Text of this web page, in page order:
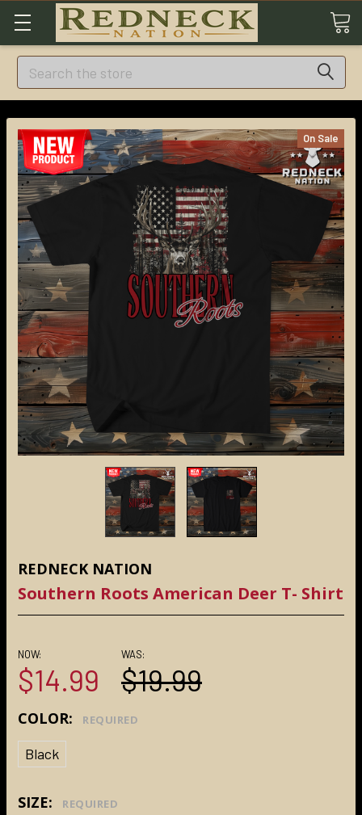
Search
REDNECK NATION
Southern Roots American Deer T- Shirt
On Sale
NOW:
$14.99
WAS:
$19.99
COLOR: REQUIRED
Black
SIZE: REQUIRED